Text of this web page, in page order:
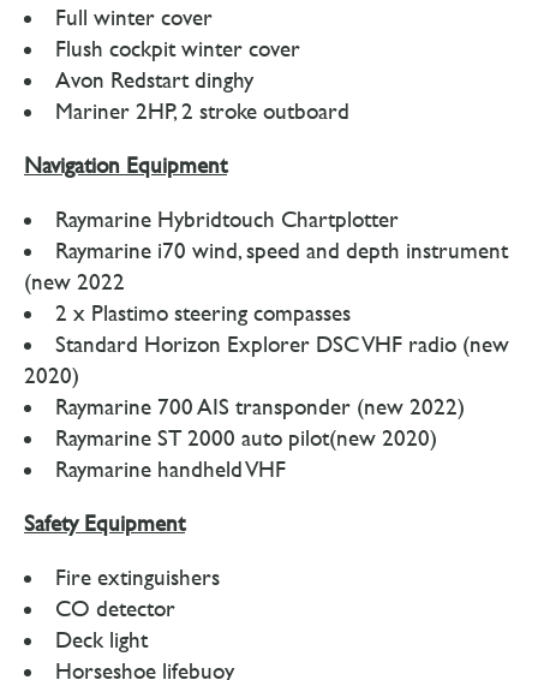
Full winter cover
Flush cockpit winter cover
Avon Redstart dinghy
Mariner 2HP, 2 stroke outboard
Navigation Equipment
Raymarine Hybridtouch Chartplotter
Raymarine i70 wind, speed and depth instrument
(new 2022
2 x Plastimo steering compasses
Standard Horizon Explorer DSC VHF radio (new
2020)
Raymarine 700 AIS transponder (new 2022)
Raymarine ST 2000 auto pilot(new 2020)
Raymarine handheld VHF
Safety Equipment
Fire extinguishers
CO detector
Deck light
Horseshoe lifebuoy